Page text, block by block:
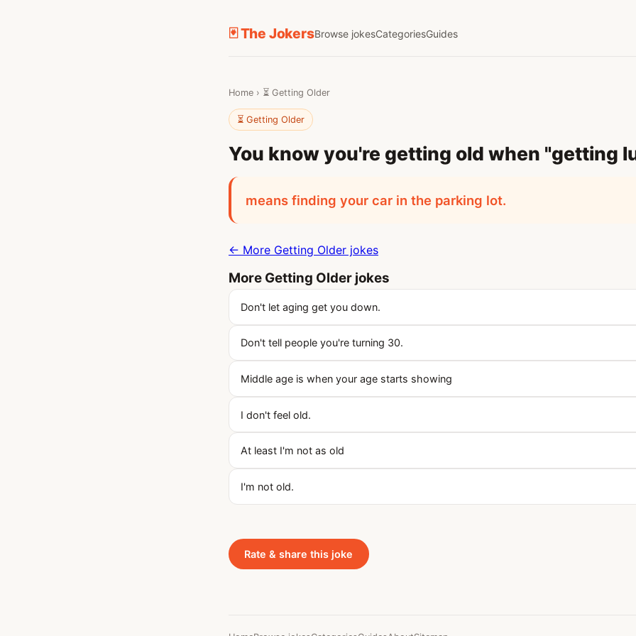
🃏 The JokersBrowse jokesCategoriesGuides
Home › ⏳ Getting Older
⏳ Getting Older
You know you're getting old when "getting
means finding your car in the parking lot.
← More Getting Older jokes
More Getting Older jokes
Don't let aging get you down.
Don't tell people you're turning 30.
Middle age is when your age starts showing
I don't feel old.
At least I'm not as old
I'm not old.
Rate & share this joke